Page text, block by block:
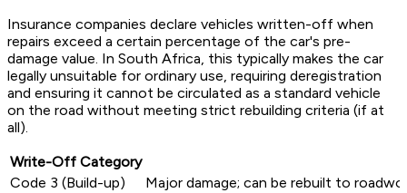
Insurance companies declare vehicles written-off when
repairs exceed a certain percentage of the car's pre-
damage value. In South Africa, this typically makes the car
legally unsuitable for ordinary use, requiring deregistration
and ensuring it cannot be circulated as a standard vehicle
on the road without meeting strict rebuilding criteria (if at
all).
Write-Off Category
Code 3 (Build-up)
Major damage; can be rebuilt to